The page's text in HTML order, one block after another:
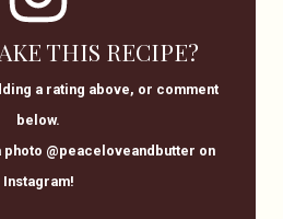
THIS RECIPE?
a rating above, or comment
below.
photo @peaceloveandbutter on
Instagram!